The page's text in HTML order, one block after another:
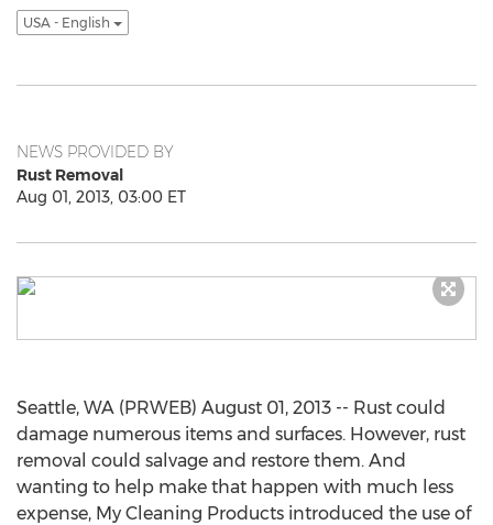
USA - English
NEWS PROVIDED BY
Rust Removal
Aug 01, 2013, 03:00 ET
Seattle, WA (PRWEB) August 01, 2013 -- Rust could
damage numerous items and surfaces. However, rust
removal could salvage and restore them. And
wanting to help make that happen with much less
expense, My Cleaning Products introduced the use of